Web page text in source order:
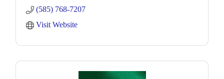
(585) 768-7207
Visit Website